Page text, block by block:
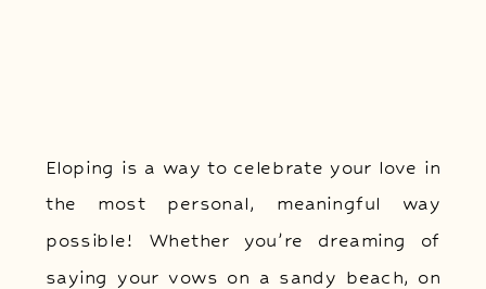
Eloping is a way to celebrate your love in
the most personal, meaningful way
possible! Whether you’re dreaming of
saying your vows on a sandy beach, on